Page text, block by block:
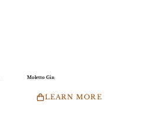
Moletto Gin
LEARN MORE